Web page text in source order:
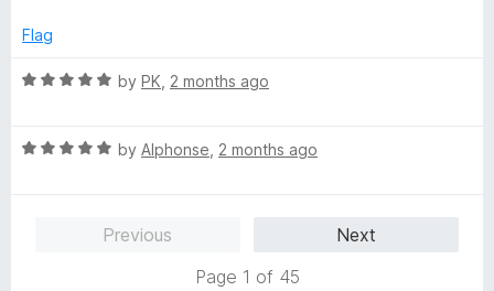
fu
o
Flag
R
e
by PK 2 months ago
R
by Alphonse 2 months ago
Previous
Next
Page 1 of 45